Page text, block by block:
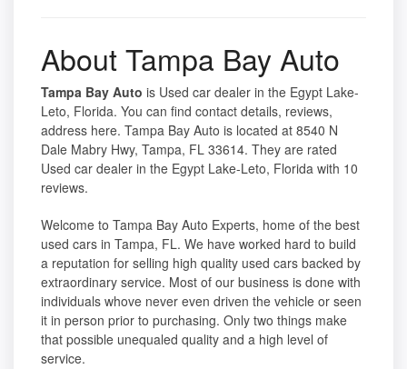
About Tampa Bay Auto
Tampa Bay Auto is Used car dealer in the Egypt Lake-
Leto, Florida. You can find contact details, reviews,
address here. Tampa Bay Auto is located at 8540 N
Dale Mabry Hwy, Tampa, FL 33614. They are rated
Used car dealer in the Egypt Lake-Leto, Florida with 10
reviews.
Welcome to Tampa Bay Auto Experts, home of the best
used cars in Tampa, FL. We have worked hard to build
a reputation for selling high quality used cars backed by
extraordinary service. Most of our business is done with
individuals whove never even driven the vehicle or seen
it in person prior to purchasing. Only two things make
that possible unequaled quality and a high level of
service.